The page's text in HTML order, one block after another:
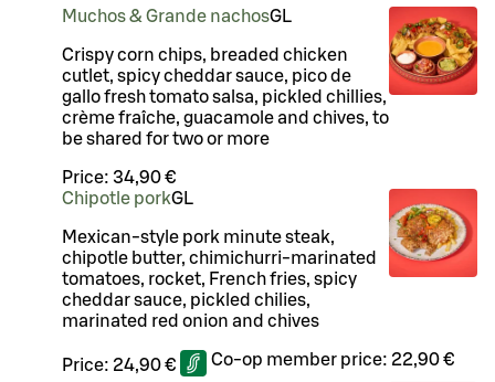
Muchos & Grande nachosGL
Crispy corn chips, breaded chicken
cutlet, spicy cheddar sauce, pico de
gallo fresh tomato salsa, pickled chillies,
crème fraîche, guacamole and chives, to
be shared for two or more
Price: 34,90 €
Chipotle porkGL
Mexican-style pork minute steak,
chipotle butter, chimichurri-marinated
tomatoes, rocket, French fries, spicy
cheddar sauce, pickled chilies,
marinated red onion and chives
Price: 24,90 € Co-op member price: 22,90 €